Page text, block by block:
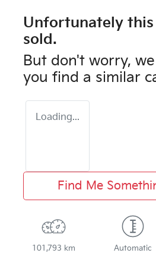
Unfortunately this
sold.
But don't worry,
you find a similar
Loading...
Find Me
101,793 km Automatic